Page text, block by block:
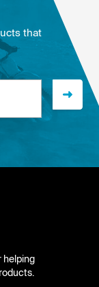
that
helping